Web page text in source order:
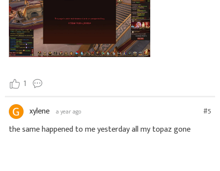
1
xylene a year ago #5
the same happened to me yesterday all my topaz gone